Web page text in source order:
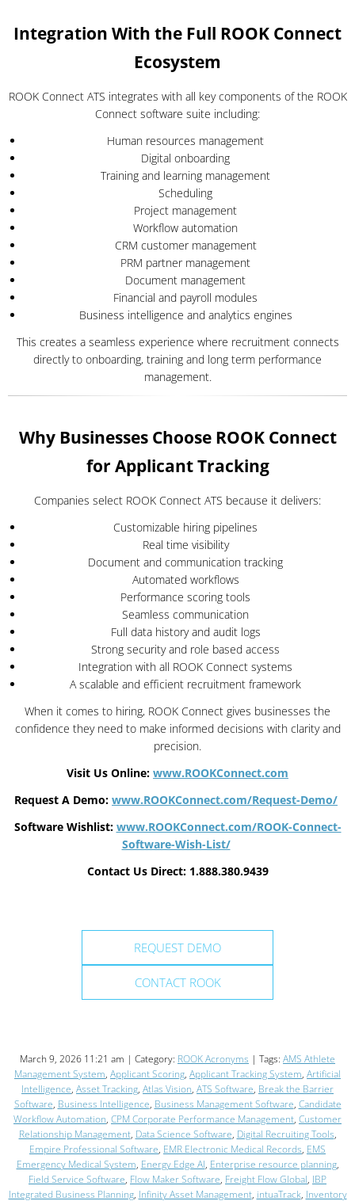
Integration With the Full ROOK Connect
Ecosystem
ROOK Connect ATS integrates with all key components of the ROOK
Connect software suite including:
Human resources management
Digital onboarding
Training and learning management
Scheduling
Project management
Workflow automation
CRM customer management
PRM partner management
Document management
Financial and payroll modules
Business intelligence and analytics engines
This creates a seamless experience where recruitment connects
directly to onboarding, training and long term performance
management.
Why Businesses Choose ROOK Connect
for Applicant Tracking
Companies select ROOK Connect ATS because it delivers:
Customizable hiring pipelines
Real time visibility
Document and communication tracking
Automated workflows
Performance scoring tools
Seamless communication
Full data history and audit logs
Strong security and role based access
Integration with all ROOK Connect systems
A scalable and efficient recruitment framework
When it comes to hiring, ROOK Connect gives businesses the
confidence they need to make informed decisions with clarity and
precision.
Visit Us Online: www.ROOKConnect.com
Request A Demo: www.ROOKConnect.com/Request-Demo/
Software Wishlist: www.ROOKConnect.com/ROOK-Connect-
Software-Wish-List/
Contact Us Direct: 1.888.380.9439
REQUEST DEMO
CONTACT ROOK
March 9, 2026 11:21 am | Category: ROOK Acronyms | Tags: AMS Athlete
Management System Applicant Scoring Applicant Tracking System Artificial
Intelligence Asset Tracking Atlas Vision ATS Software Break the Barrier
Software Business Intelligence Business Management Software Candidate
Workflow Automation CPM Corporate Performance Management Customer
Relationship Management, Data Science Software Digital Recruiting Tools
Empire Professional Software EMR Electronic Medical Records EMS
Emergency Medical System Energy Edge AI Enterprise resource planning,
Field Service Software Flow Maker Software Freight Flow Global IBP
Integrated Business Planning, Infinity Asset Management, intuaTrack, Inventory